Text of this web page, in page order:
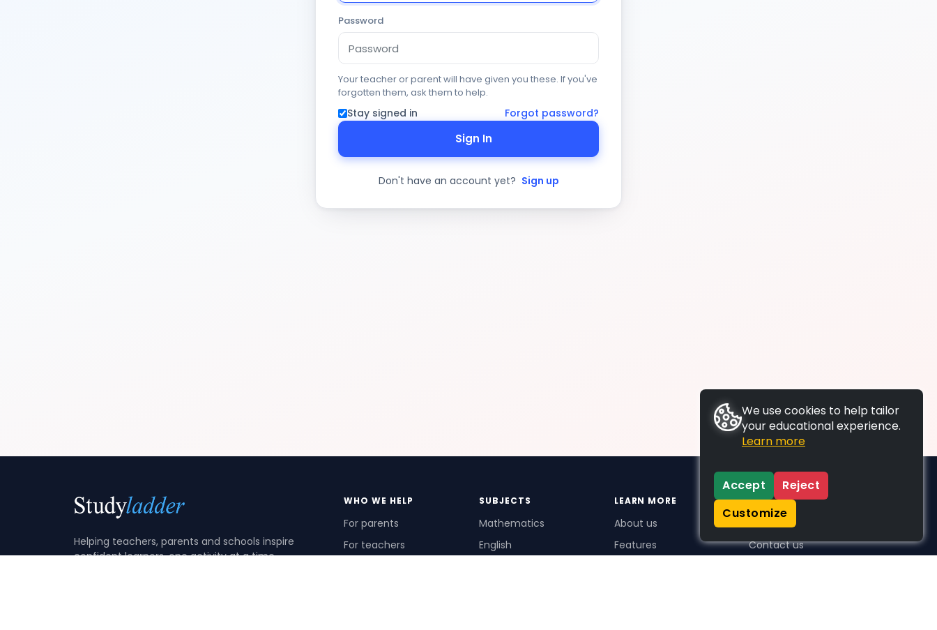
Password
Your teacher or parent will have given you these. If you've
forgotten them, ask them to help.
Stay signed in Forgot password?
Sign In
Don't have an account yet? Sign up
Helping teachers, parents and schools inspire
confident learners, one activity at a time.
WHO WE HELP
For parents
For teachers
SUBJECTS
Mathematics
English
LEARN MORE
About us
Features
SUPPORT
Contact us
We use cookies to help tailor
your educational experience.
Learn more
Accept
Reject
Customize